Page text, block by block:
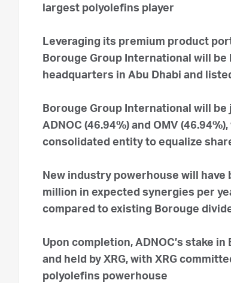
largest polyolefins player
Leveraging its premium product
Borouge Group International will
headquarters in Abu Dhabi and
Borouge Group International will
ADNOC (46.94%) and OMV
consolidated entity to equalize
New industry powerhouse will
million in expected synergies per
compared to existing Borouge
Upon completion, ADNOC’s stake
and held by XRG, with XRG
polyolefins powerhouse